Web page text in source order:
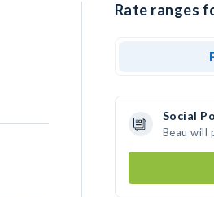
Rate ranges
Social
Beau will